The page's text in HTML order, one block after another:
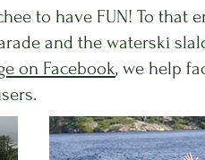
to have FUN! To that
and the waterski
on Facebook, we help